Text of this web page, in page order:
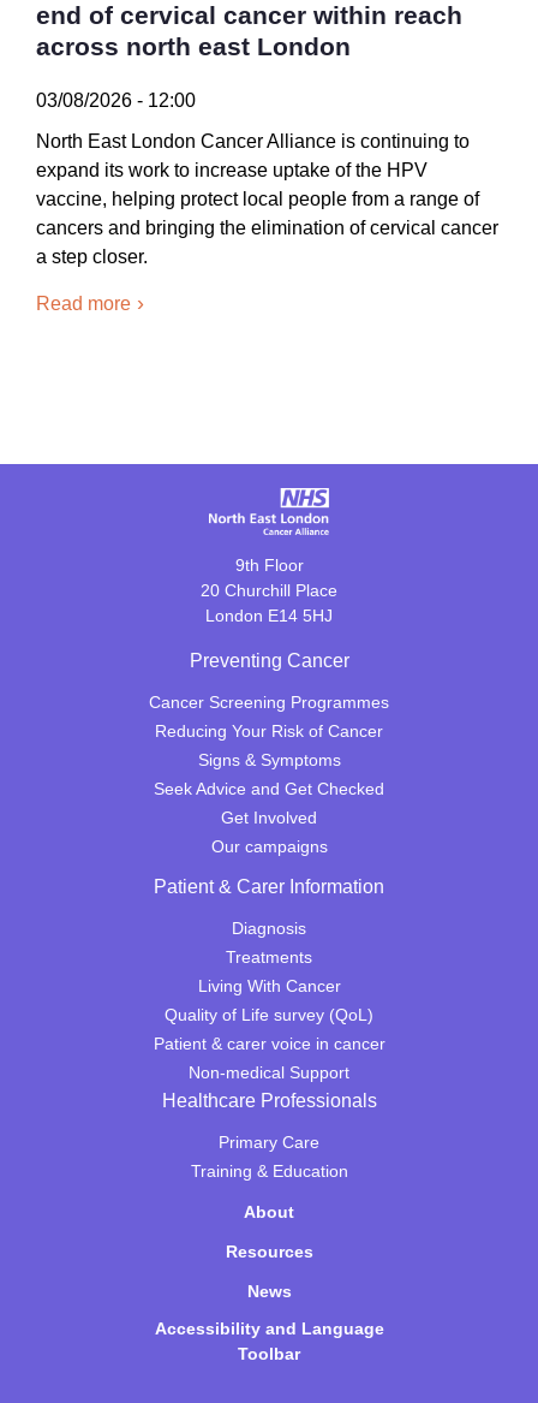
end of cervical cancer within reach
across north east London
03/08/2026 - 12:00
North East London Cancer Alliance is continuing to
expand its work to increase uptake of the HPV
vaccine, helping protect local people from a range of
cancers and bringing the elimination of cervical cancer
a step closer.
Read more
9th Floor
20 Churchill Place
London E14 5HJ
Preventing Cancer
Cancer Screening Programmes
Reducing Your Risk of Cancer
Signs & Symptoms
Seek Advice and Get Checked
Get Involved
Our campaigns
Patient & Carer Information
Diagnosis
Treatments
Living With Cancer
Quality of Life survey (QoL)
Patient & carer voice in cancer
Non-medical Support
Healthcare Professionals
Primary Care
Training & Education
About
Resources
News
Accessibility and Language
Toolbar